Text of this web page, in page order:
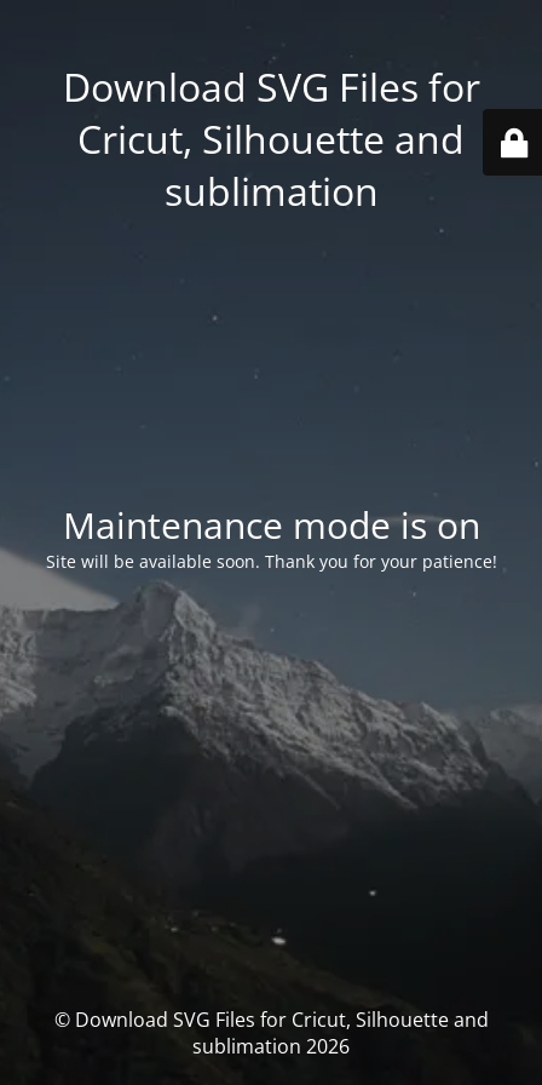
Download SVG Files for
Cricut, Silhouette and
sublimation
Maintenance mode is on
Site will be available soon. Thank you for your patience!
© Download SVG Files for Cricut, Silhouette and
sublimation 2026